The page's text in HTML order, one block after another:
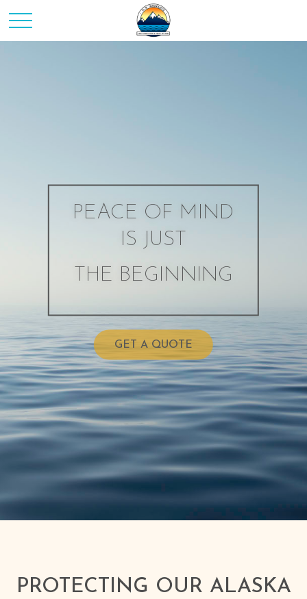
PEACE OF MIND
IS JUST
THE BEGINNING
GET A QUOTE
PROTECTING OUR ALASKA